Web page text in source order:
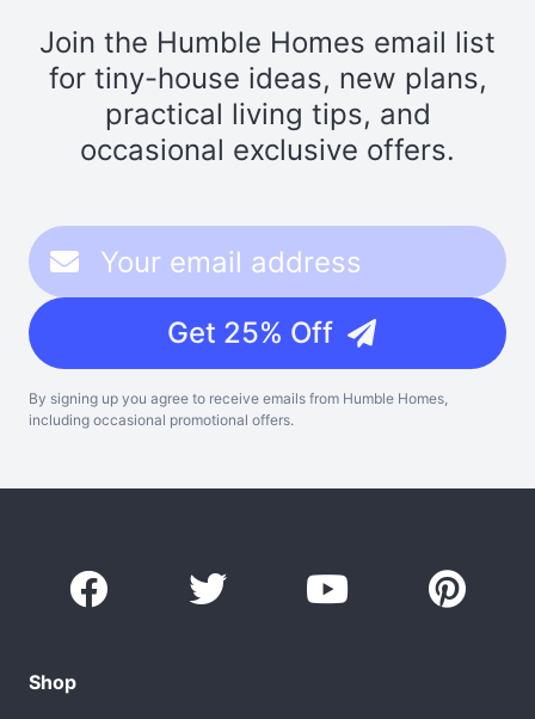
Join the Humble Homes email list
for tiny-house ideas, new plans,
practical living tips, and
occasional exclusive offers.
Get 25% Off
By signing up you agree to receive emails from Humble Homes,
including occasional promotional offers.
Shop